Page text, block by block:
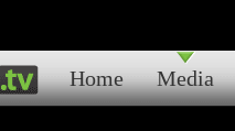
Home Media